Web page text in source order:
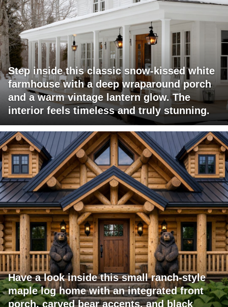
Step inside this classic snow-kissed white
farmhouse with a deep wraparound porch
and a warm vintage lantern glow. The
interior feels timeless and truly stunning.
Have a look inside this small ranch-style
maple log home with an integrated front
porch, carved bear accents, and black